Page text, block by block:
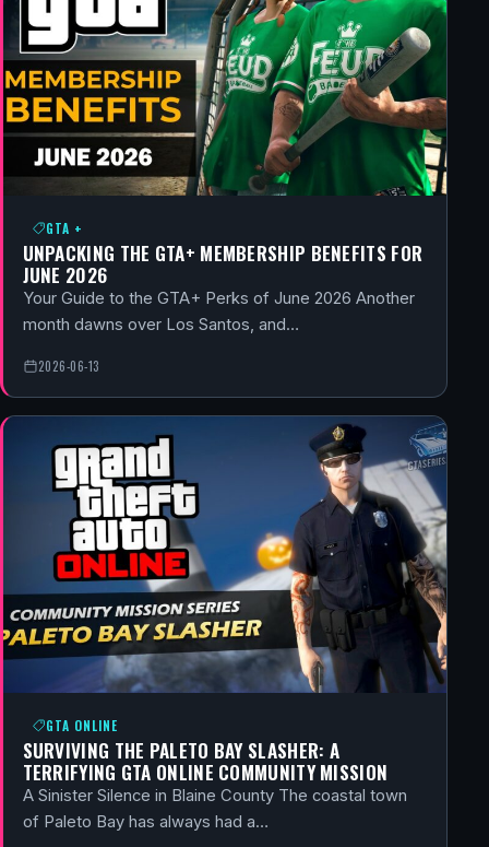
GTA +
UNPACKING THE GTA+ MEMBERSHIP BENEFITS FOR
JUNE 2026
Your Guide to the GTA+ Perks of June 2026 Another
month dawns over Los Santos, and…
2026-06-13
GTA ONLINE
SURVIVING THE PALETO BAY SLASHER: A
TERRIFYING GTA ONLINE COMMUNITY MISSION
A Sinister Silence in Blaine County The coastal town
of Paleto Bay has always had a…